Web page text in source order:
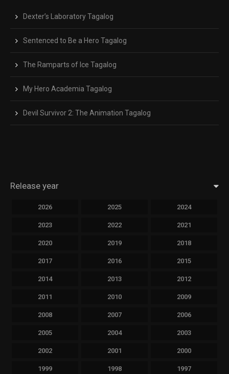
Dexter’s Laboratory Tagalog
Sentenced to Be a Hero Tagalog
The Ramparts of Ice Tagalog
My Hero Academia Tagalog
Devil Survivor 2: The Animation Tagalog
Release year
2026 2025 2024
2023 2022 2021
2020 2019 2018
2017 2016 2015
2014 2013 2012
2011 2010 2009
2008 2007 2006
2005 2004 2003
2002 2001 2000
1999 1998 1997